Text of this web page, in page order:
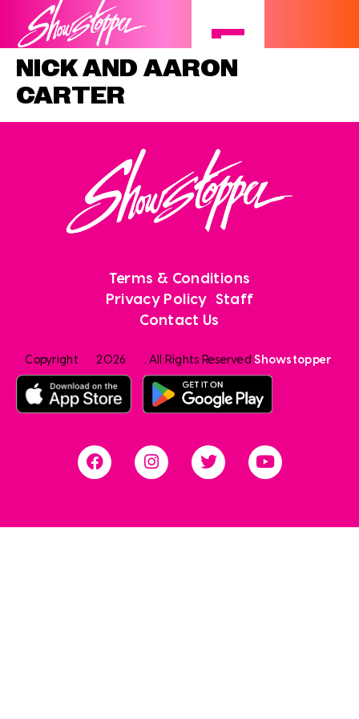
NICK AND AARON
CARTER
Terms & Conditions
Privacy Policy Staff
Contact Us
Copyright 2026 . All Rights ReservedShowstopper